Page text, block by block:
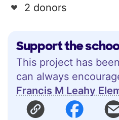
Support the
This project has
can always
Francis M Leahy
2 donors